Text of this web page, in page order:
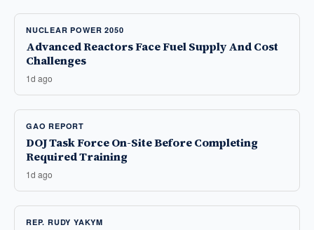
NUCLEAR POWER 2050
Advanced Reactors Face Fuel Supply And Cost
Challenges
1d ago
GAO REPORT
DOJ Task Force On-Site Before Completing
Required Training
1d ago
REP. RUDY YAKYM